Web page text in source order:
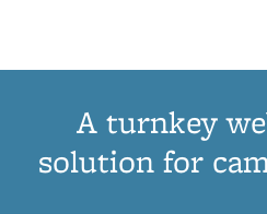
A turnkey
solution for